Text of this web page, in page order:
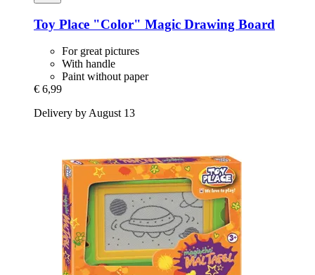
Toy Place "Color" Magic Drawing Board
For great pictures
With handle
Paint without paper
€ 6,99
Delivery by August 13